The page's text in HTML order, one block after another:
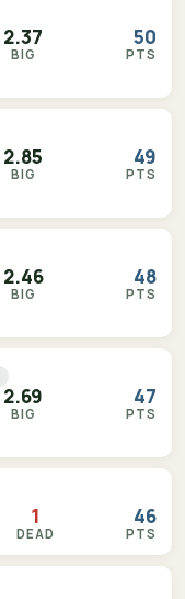
2.37
BIG
50
PTS
2.85
BIG
49
PTS
2.46
BIG
48
PTS
2.69
BIG
47
PTS
1
DEAD
46
PTS